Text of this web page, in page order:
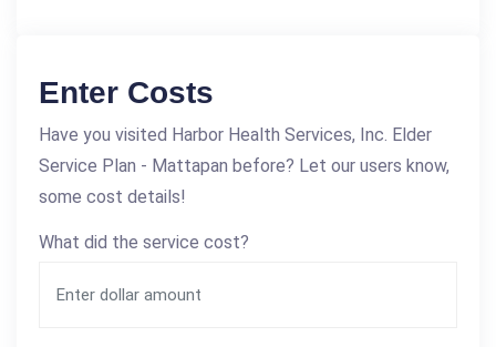
Enter Costs
Have you visited Harbor Health Services, Inc. Elder
Service Plan - Mattapan before? Let our users know,
some cost details!
What did the service cost?